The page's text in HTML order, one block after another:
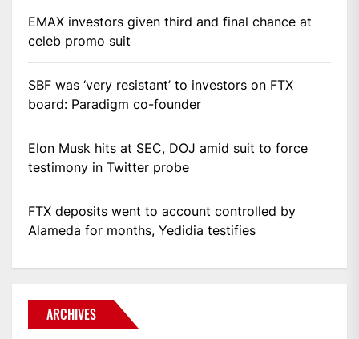
EMAX investors given third and final chance at
celeb promo suit
SBF was ‘very resistant’ to investors on FTX
board: Paradigm co-founder
Elon Musk hits at SEC, DOJ amid suit to force
testimony in Twitter probe
FTX deposits went to account controlled by
Alameda for months, Yedidia testifies
ARCHIVES